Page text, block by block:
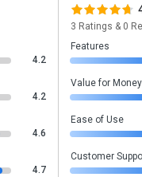
4.2
4.2
4.6
4.7
3 Ratings & 0
Features
Value for Money
Ease of Use
Customer